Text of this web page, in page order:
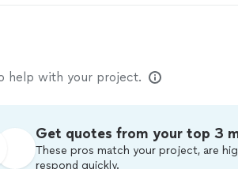
help with your project.
Get quotes from your top 3
These pros match your project, are
respond quickly.